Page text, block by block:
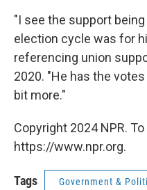
"I see the support
election cycle was for
referencing union
2020. "He has the
bit more."
Copyright 2024 NPR.
https://www.npr.org.
Tags Government &